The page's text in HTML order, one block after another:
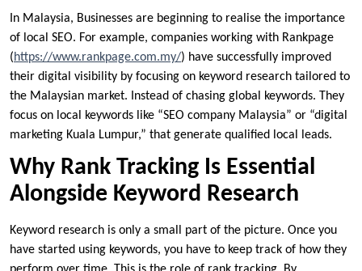
In Malaysia, Businesses are beginning to realise the importance
of local SEO. For example, companies working with Rankpage
(https://www.rankpage.com.my/) have successfully improved
their digital visibility by focusing on keyword research tailored to
the Malaysian market. Instead of chasing global keywords. They
focus on local keywords like “SEO company Malaysia” or “digital
marketing Kuala Lumpur,” that generate qualified local leads.
Why Rank Tracking Is Essential
Alongside Keyword Research
Keyword research is only a small part of the picture. Once you
have started using keywords, you have to keep track of how they